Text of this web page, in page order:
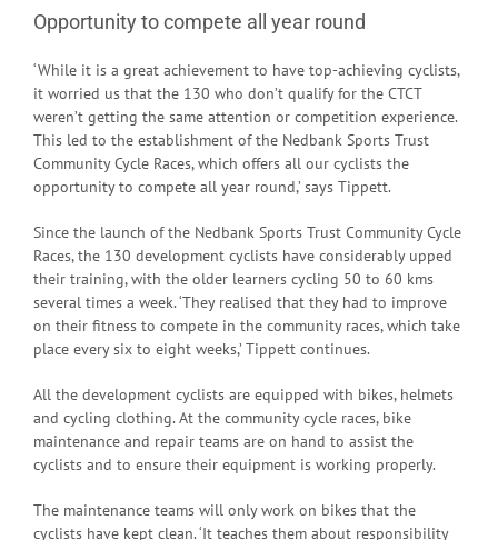
Opportunity to compete all year round
‘While it is a great achievement to have top-achieving cyclists,
it worried us that the 130 who don’t qualify for the CTCT
weren’t getting the same attention or competition experience.
This led to the establishment of the Nedbank Sports Trust
Community Cycle Races, which offers all our cyclists the
opportunity to compete all year round,’ says Tippett.
Since the launch of the Nedbank Sports Trust Community Cycle
Races, the 130 development cyclists have considerably upped
their training, with the older learners cycling 50 to 60 kms
several times a week. ‘They realised that they had to improve
on their fitness to compete in the community races, which take
place every six to eight weeks,’ Tippett continues.
All the development cyclists are equipped with bikes, helmets
and cycling clothing. At the community cycle races, bike
maintenance and repair teams are on hand to assist the
cyclists and to ensure their equipment is working properly.
The maintenance teams will only work on bikes that the
cyclists have kept clean. ‘It teaches them about responsibility